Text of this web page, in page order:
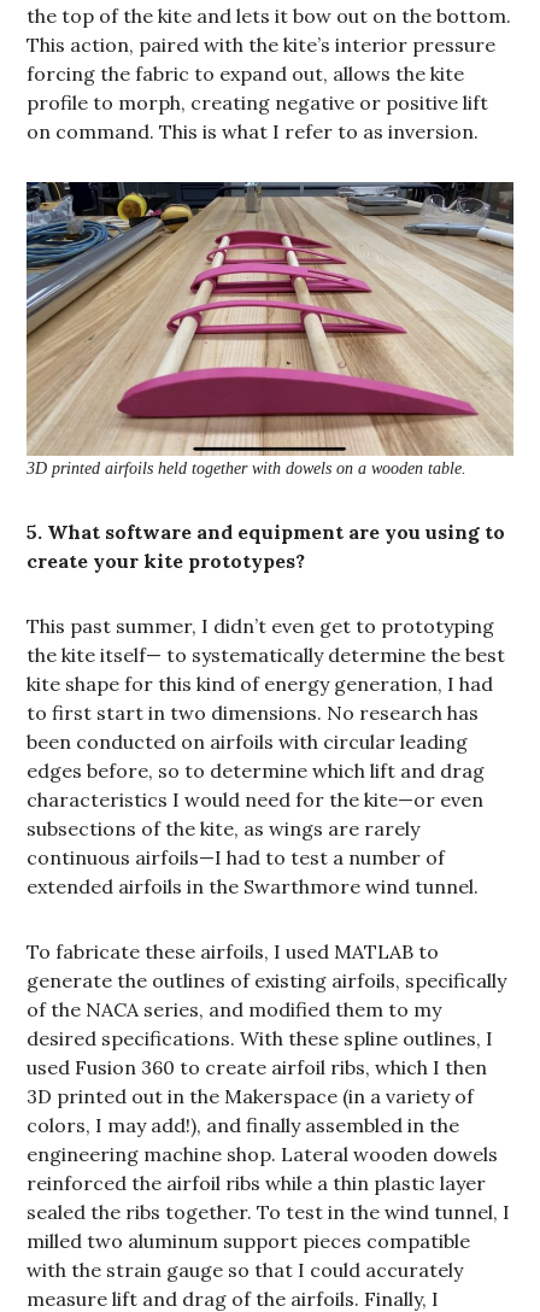
the top of the kite and lets it bow out on the bottom.
This action, paired with the kite’s interior pressure
forcing the fabric to expand out, allows the kite
profile to morph, creating negative or positive lift
on command. This is what I refer to as inversion.
3D printed airfoils held together with dowels on a wooden table.
5. What software and equipment are you using to
create your kite prototypes?
This past summer, I didn’t even get to prototyping
the kite itself— to systematically determine the best
kite shape for this kind of energy generation, I had
to first start in two dimensions. No research has
been conducted on airfoils with circular leading
edges before, so to determine which lift and drag
characteristics I would need for the kite—or even
subsections of the kite, as wings are rarely
continuous airfoils—I had to test a number of
extended airfoils in the Swarthmore wind tunnel.
To fabricate these airfoils, I used MATLAB to
generate the outlines of existing airfoils, specifically
of the NACA series, and modified them to my
desired specifications. With these spline outlines, I
used Fusion 360 to create airfoil ribs, which I then
3D printed out in the Makerspace (in a variety of
colors, I may add!), and finally assembled in the
engineering machine shop. Lateral wooden dowels
reinforced the airfoil ribs while a thin plastic layer
sealed the ribs together. To test in the wind tunnel, I
milled two aluminum support pieces compatible
with the strain gauge so that I could accurately
measure lift and drag of the airfoils. Finally, I